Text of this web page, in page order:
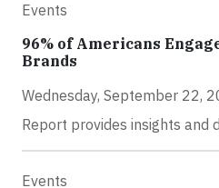
Events
96% of Americans
Brands
Wednesday, September 22,
Report provides insights and
Events